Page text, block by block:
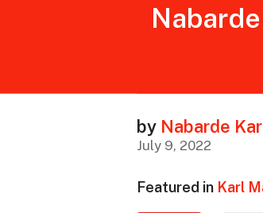
by Nabarde
July 9, 2022
Featured in Karl